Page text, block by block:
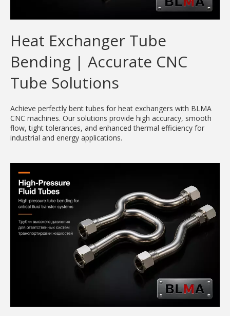
Heat Exchanger Tube
Bending | Accurate CNC
Tube Solutions
Achieve perfectly bent tubes for heat exchangers with BLMA
CNC machines. Our solutions provide high accuracy, smooth
flow, tight tolerances, and enhanced thermal efficiency for
industrial and energy applications.